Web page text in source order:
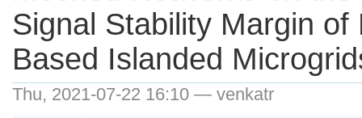
Signal Stability Margin of
Based Islanded
Thu, 2021-07-22 16:10 — venkatr